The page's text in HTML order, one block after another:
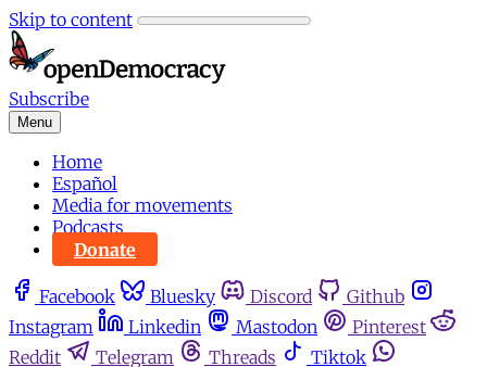
Skip to content
Subscribe
Menu
Home
Español
Media for movements
Podcasts
Donate
Facebook Bluesky Discord
Github
Instagram
Linkedin Mastodon
Pinterest
Reddit
Telegram Threads
Tiktok